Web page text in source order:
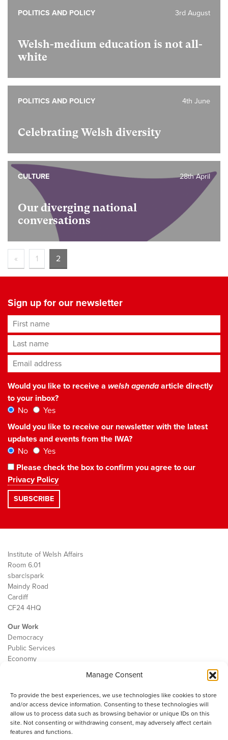
Manage Consent
To provide the best experiences, we use technologies like cookies to store
and/or access device information. Consenting to these technologies will
allow us to process data such as browsing behavior or unique IDs on this
site. Not consenting or withdrawing consent, may adversely affect certain
features and functions.
Welsh-medium education is not all-
white
3rd August
POLITICS AND POLICY
Celebrating Welsh diversity
4th June
POLITICS AND POLICY
Our diverging national
conversations
28th April
CULTURE
« 1 2
Sign up for our newsletter
First name
Last name
Email address*
Would you like to receive a welsh agendaarticle directly
to your inbox?
No
Yes
Would you like to receive our newsletter with the latest
updates and events from the IWA?
No
Yes
Please check the box to confirm you agree to our
Privacy Policy
Institute of Welsh Affairs
Room 6.01
sbarc|spark
Maindy Road
Cardiff
CF24 4HQ
Our Work
Democracy
Public Services
Economy
Contact
Cookie Policy